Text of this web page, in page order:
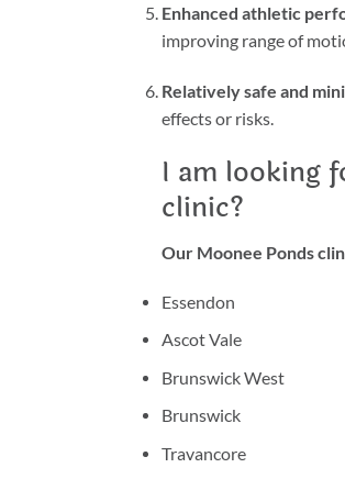
Enhanced athletic
improving range of
Relatively safe and
effects or risks.
I am looking
clinic?
Our Moonee Ponds
Essendon
Ascot Vale
Brunswick West
Brunswick
Travancore